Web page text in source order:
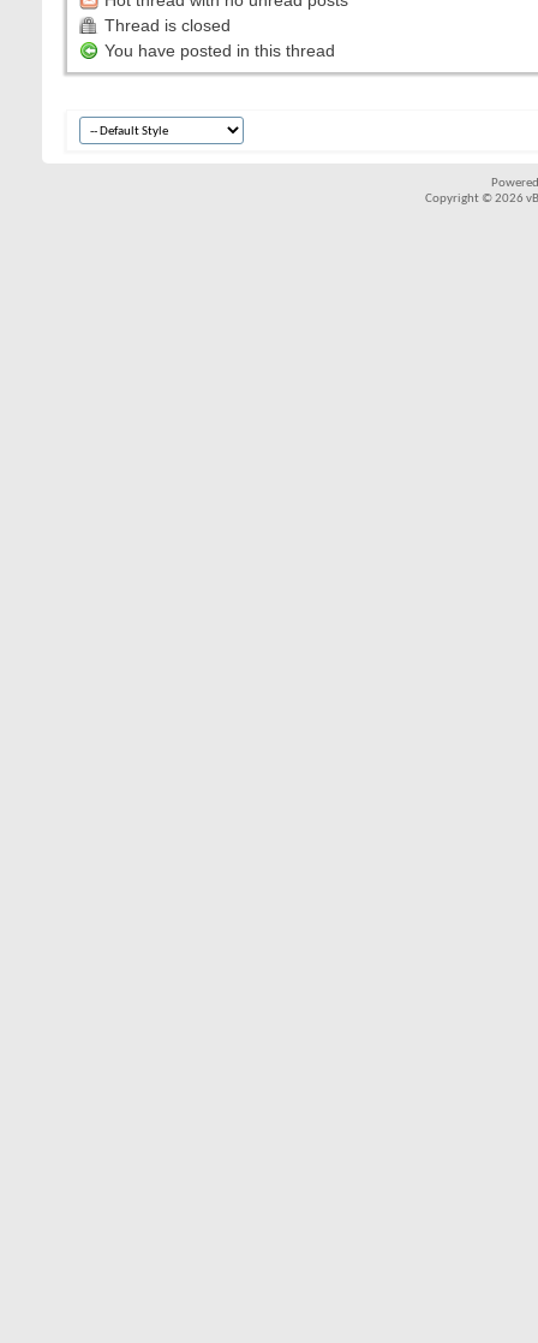
Thread is closed
You have posted in this thread
Copyright © 2026